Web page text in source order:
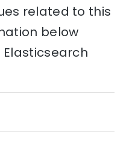
related to this
below